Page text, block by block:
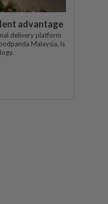
advantage
delivery platform
Malaysia, is